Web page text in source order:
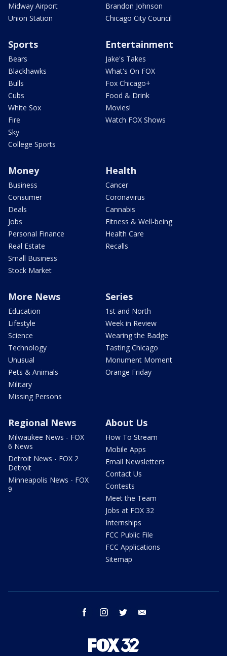
Midway Airport
Union Station
Brandon Johnson
Chicago City Council
Sports
Bears
Blackhawks
Bulls
Cubs
White Sox
Fire
Sky
College Sports
Entertainment
Jake's Takes
What's On FOX
Fox Chicago+
Food & Drink
Movies!
Watch FOX Shows
Money
Business
Consumer
Deals
Jobs
Personal Finance
Real Estate
Small Business
Stock Market
Health
Cancer
Coronavirus
Cannabis
Fitness & Well-being
Health Care
Recalls
More News
Education
Lifestyle
Science
Technology
Unusual
Pets & Animals
Military
Missing Persons
Series
1st and North
Week in Review
Wearing the Badge
Tasting Chicago
Monument Moment
Orange Friday
Regional News
Milwaukee News - FOX
6 News
Detroit News - FOX 2
Detroit
Minneapolis News - FOX
9
About Us
How To Stream
Mobile Apps
Email Newsletters
Contact Us
Contests
Meet the Team
Jobs at FOX 32
Internships
FCC Public File
FCC Applications
Sitemap
facebook instagram twitter